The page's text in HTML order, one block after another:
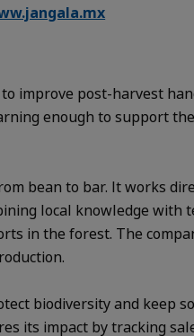
improve post-harvest
enough to support
bean to bar. It works
local knowledge with
in the forest. The
biodiversity and keep
its impact by tracking